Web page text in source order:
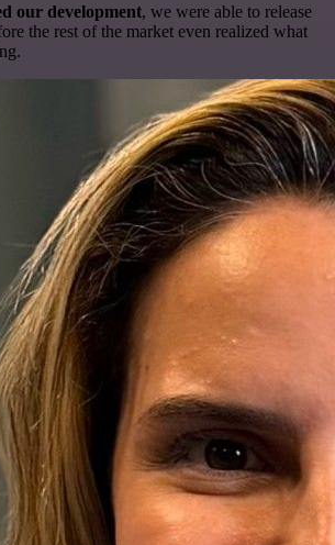
our development, we were able to release
the rest of the market even realized what